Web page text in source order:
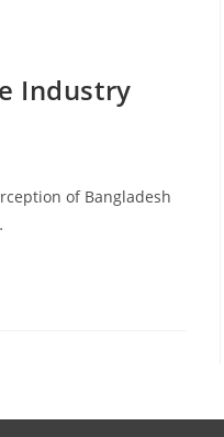
Industry
of Bangladesh